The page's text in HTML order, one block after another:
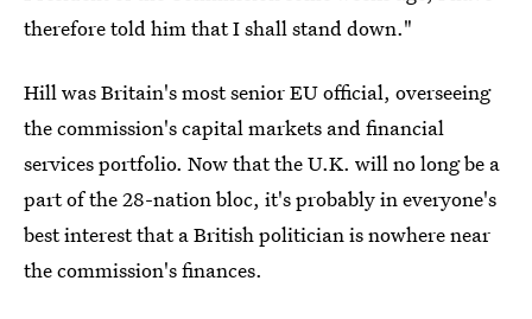
therefore told him that I shall stand down."
Hill was Britain's most senior EU official, overseeing
the commission's capital markets and financial
services portfolio. Now that the U.K. will no long be a
part of the 28-nation bloc, it's probably in everyone's
best interest that a British politician is nowhere near
the commission's finances.